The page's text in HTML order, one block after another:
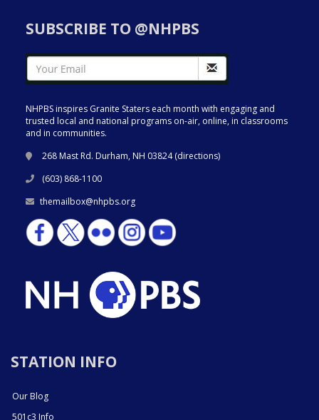
SUBSCRIBE TO @NHPBS
NHPBS inspires Granite Staters each month with engaging and
trusted local and national programs on-air, online, in classrooms
and in communities.
268 Mast Rd. Durham, NH 03824 (directions)
(603) 868-1100
themailbox@nhpbs.org
STATION INFO
Our Blog
501c3 Info